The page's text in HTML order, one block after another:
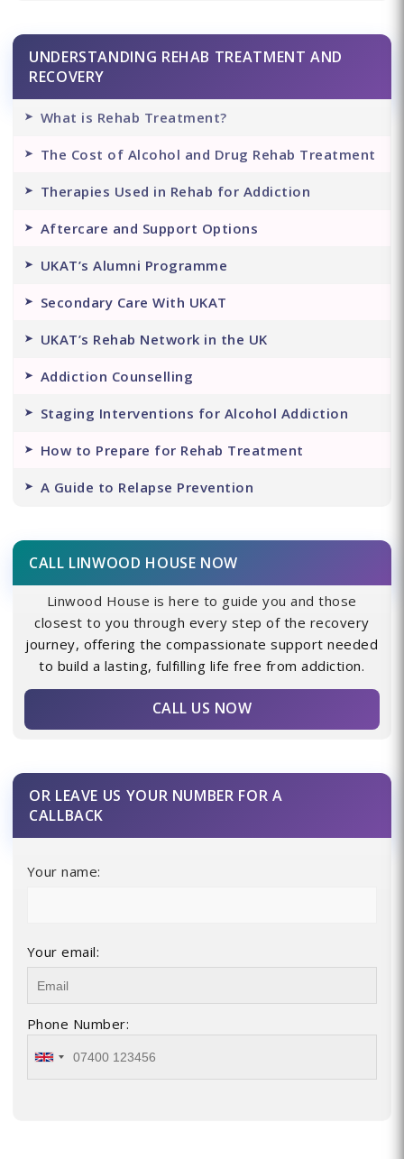
UNDERSTANDING REHAB TREATMENT AND
RECOVERY
What is Rehab Treatment?
The Cost of Alcohol and Drug Rehab Treatment
Therapies Used in Rehab for Addiction
Aftercare and Support Options
UKAT’s Alumni Programme
Secondary Care With UKAT
UKAT’s Rehab Network in the UK
Addiction Counselling
Staging Interventions for Alcohol Addiction
How to Prepare for Rehab Treatment
A Guide to Relapse Prevention
CALL LINWOOD HOUSE NOW
Linwood House is here to guide you and those
closest to you through every step of the recovery
journey, offering the compassionate support needed
to build a lasting, fulfilling life free from addiction.
CALL US NOW
OR LEAVE US YOUR NUMBER FOR A
CALLBACK
Your name:
Your email:
Phone Number: